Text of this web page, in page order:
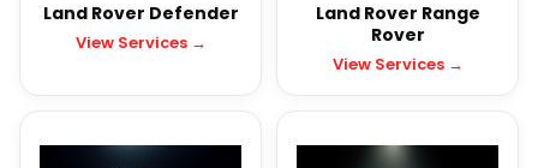
Land Rover Defender
View Services →
Land Rover Range
Rover
View Services →